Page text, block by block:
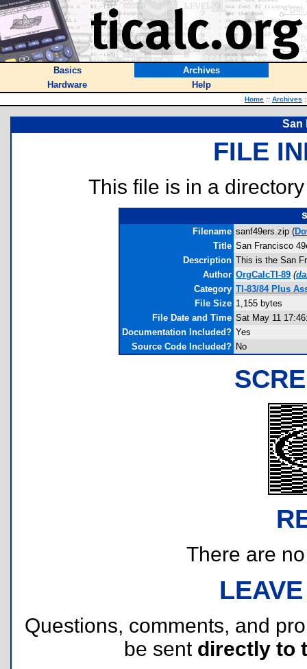
Basics
Archives
Hardware
Help
Home :: Archives
San
FILE
This file is in a
Filename sanf49ers.zip (
Title San Francisco
Description This is the San
Author OrgCalcTI-89 (
Category TI-83/84 Plus
File Size 1,155 bytes
File Date and Time Sat May 11
Documentation Included? Yes
Source Code Included? No
There are
Questions, comments, and
be sent directly to